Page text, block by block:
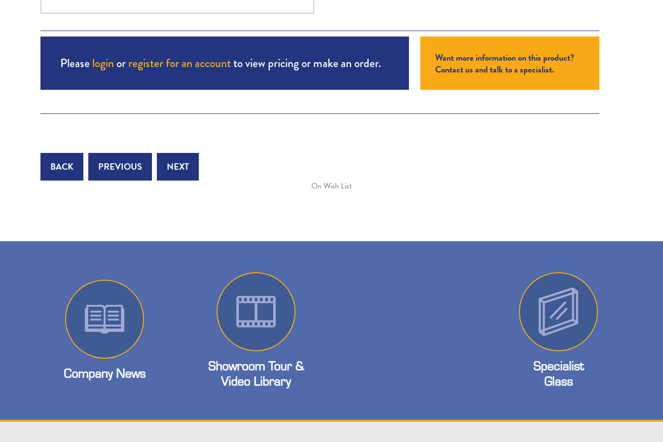
Please login orregister for an accountto view pricing or make an order.
Want more information on this product?
Contact us and talk to a specialist.
BACK PREVIOUS NEXT
On Wish List
Company News
Showroom Tour &
Video Library
Specialist
Glass